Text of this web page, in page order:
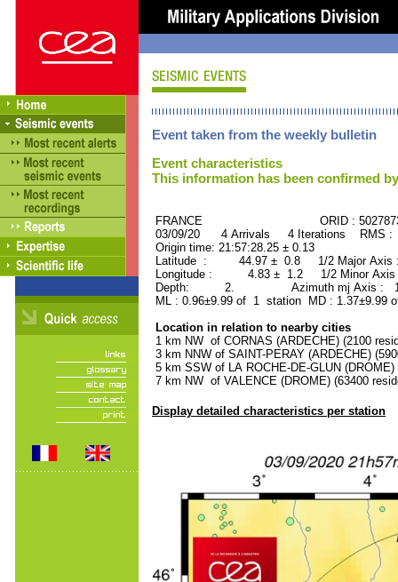
Event taken from the weekly bulletin
Event characteristics
This information has been confirmed
FRANCE ORID :
03/09/20 4 Arrivals 4 Iterations RMS :
Origin time: 21:57:28.25 ± 0.13
Latitude : 44.97 ± 0.8 1/2 Major
Longitude : 4.83 ± 1.2 1/2 Minor
Depth: 2. Azimuth mj Axis :
ML : 0.96±9.99 of 1 station MD : 1.37±9.99
Location in relation to nearby cities
1 km NW of CORNAS (ARDECHE) (2100
3 km NNW of SAINT-PERAY (ARDECHE)
5 km SSW of LA ROCHE-DE-GLUN
7 km NW of VALENCE (DROME) (63400
Display detailed characteristics per station